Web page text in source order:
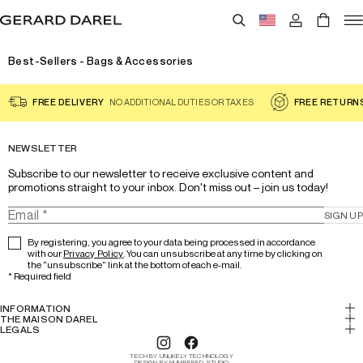
Best-Sellers - Bags & Accessories
FREE DELIVERY NO ADDITIONAL DUTIES OR TAXES FREE
NEWSLETTER
Subscribe to our newsletter to receive exclusive content and
promotions straight to your inbox. Don't miss out – join us today!
By registering, you agree to your data being processed in accordance
with ourPrivacy Policy. You can unsubscribe at any time by clicking on
the "unsubscribe" link at the bottom of each e-mail.
SIGN UP
* Required field
INFORMATION
My account
THE MAISON DAREL
History & Expertise
LEGALS
TECH BY UNLIKELY TECHNOLOGY